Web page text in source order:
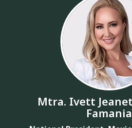
Mtra. Ivett
Famania